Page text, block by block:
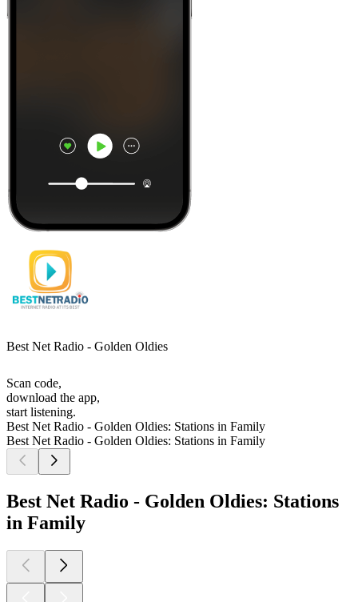
Best Net Radio - Golden Oldies
Scan code,
download the app,
start listening.
Best Net Radio - Golden Oldies: Stations in Family
Best Net Radio - Golden Oldies: Stations in Family
Best Net Radio - Golden Oldies: Stations
in Family